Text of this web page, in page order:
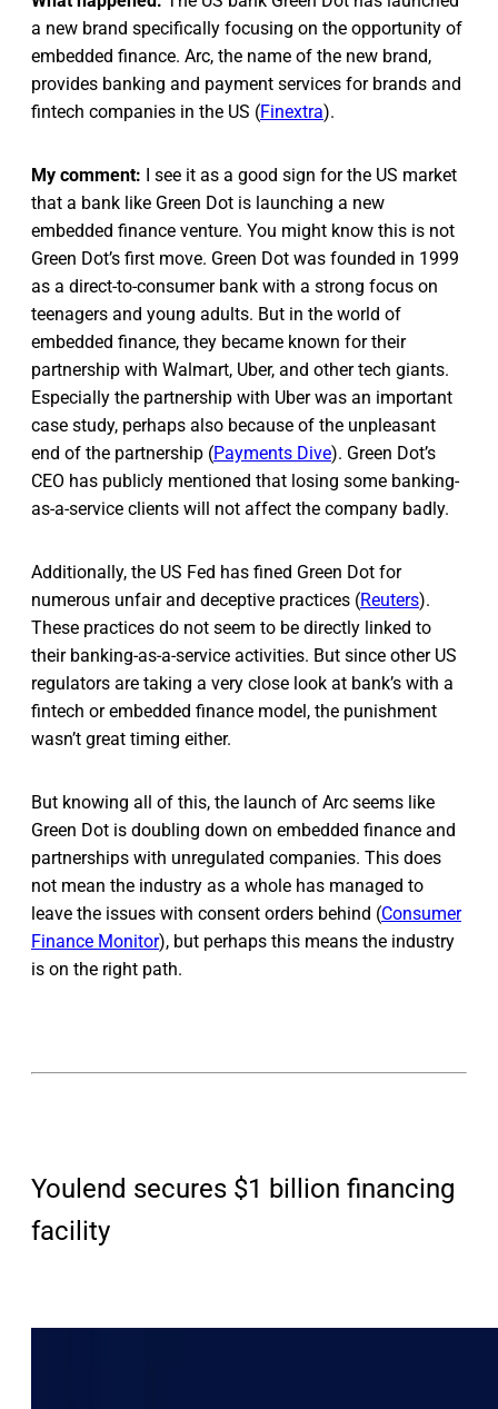
a new brand specifically focusing on the opportunity of
embedded finance. Arc, the name of the new brand,
provides banking and payment services for brands and
fintech companies in the US (Finextra).
My comment: I see it as a good sign for the US market
that a bank like Green Dot is launching a new
embedded finance venture. You might know this is not
Green Dot’s first move. Green Dot was founded in 1999
as a direct-to-consumer bank with a strong focus on
teenagers and young adults. But in the world of
embedded finance, they became known for their
partnership with Walmart, Uber, and other tech giants.
Especially the partnership with Uber was an important
case study, perhaps also because of the unpleasant
end of the partnership (Payments Dive). Green Dot’s
CEO has publicly mentioned that losing some banking-
as-a-service clients will not affect the company badly.
Additionally, the US Fed has fined Green Dot for
numerous unfair and deceptive practices (Reuters).
These practices do not seem to be directly linked to
their banking-as-a-service activities. But since other US
regulators are taking a very close look at bank’s with a
fintech or embedded finance model, the punishment
wasn’t great timing either.
But knowing all of this, the launch of Arc seems like
Green Dot is doubling down on embedded finance and
partnerships with unregulated companies. This does
not mean the industry as a whole has managed to
leave the issues with consent orders behind (Consumer
Finance Monitor), but perhaps this means the industry
is on the right path.
Youlend secures $1 billion financing
facility